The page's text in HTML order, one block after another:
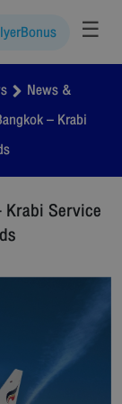
☰
News &
– Krabi
Service